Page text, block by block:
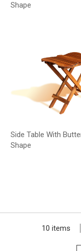
Shape
Side Table With
Shape
10 items